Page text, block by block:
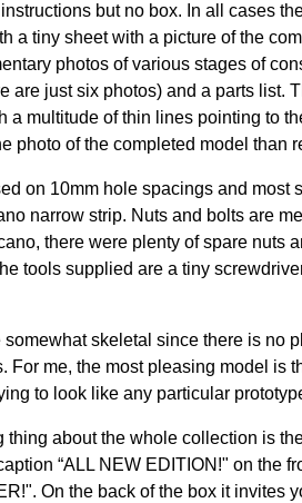
but no box. In all cases
a tiny sheet with a picture of the
photos of various stages of
are just six photos) and a parts list.
a multitude of thin lines pointing to
photo of the completed model than
on 10mm hole spacings and most
narrow strip. Nuts and bolts are
there were plenty of spare nuts
tools supplied are a tiny
skeletal since there is no
For me, the most pleasing model is
to look like any particular
thing about the whole collection is
“ALL NEW EDITION!" on the
On the back of the box it invites